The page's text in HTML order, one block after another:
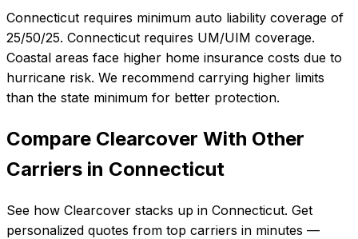
Connecticut requires minimum auto liability coverage of
25/50/25. Connecticut requires UM/UIM coverage.
Coastal areas face higher home insurance costs due to
hurricane risk. We recommend carrying higher limits
than the state minimum for better protection.
Compare Clearcover With Other
Carriers in Connecticut
See how Clearcover stacks up in Connecticut. Get
personalized quotes from top carriers in minutes —